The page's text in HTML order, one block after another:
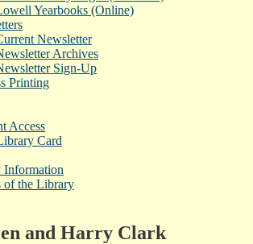
Yearbooks (Online)
Newsletter
Archives
Sign-Up
Printing
Access
Card
of the Library
and Harry Clark